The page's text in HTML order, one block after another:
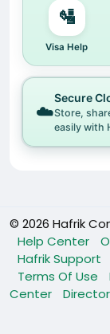
🛂
Visa Help
☁️
Secure
Store,
easily with
© 2026 Hafrik
Help Center
Hafrik Support
Terms Of Use
Center